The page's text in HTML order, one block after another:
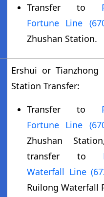
Transfer to
Fortune Line
Zhushan Station.
Ershui or Tianzhong
Station Transfer:
Transfer to
Fortune Line
Zhushan
transfer to
Waterfall Line
Ruilong Waterfall